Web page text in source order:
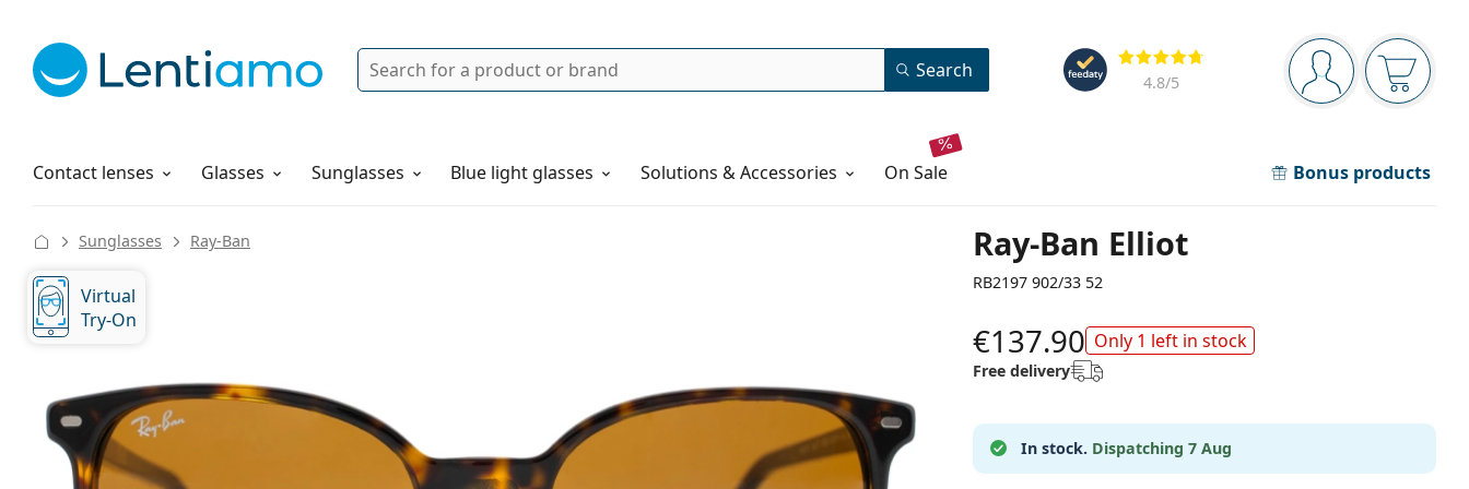
Navigation panel
You are logged in
Your
Reviews
4.8/5
Search Search
Contact lenses
Solutions Glasses Sunglasses Blue light glasses Solutions & Accessories on sale Bonus products
How to order
Ray-Ban Elliot
RB2197 902/33 52
Sunglasses Ray-Ban
Virtual
Try-On
€137.90 Only 1 left in stock
Free delivery
In stock. Dispatching 7 Aug